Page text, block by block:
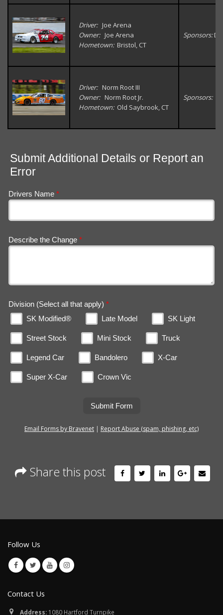
Driver:Joe Arena
Owner:Joe Arena
Hometown: Bristol, CT
Sponsors:
Driver:Norm Root III
Owner:Norm Root Jr.
Hometown: Old Saybrook, CT
Sponsors:
Submit Additional Details or Report an
Error
Drivers Name *
Describe the Change *
Division (Select all that apply) *
SK Modified®
Late Model SK Light
Street Stock Mini Stock Truck
Legend Car Bandolero X-Car
Super X-Car Crown Vic
Submit Form
Email Forms by Bravenet | Report Abuse (spam, phishing, etc)
Share this post
Follow Us
Contact Us
Address: 1080 Hartford Turnpike